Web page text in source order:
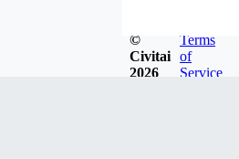
©
Civitai
2026
Terms
of
Service